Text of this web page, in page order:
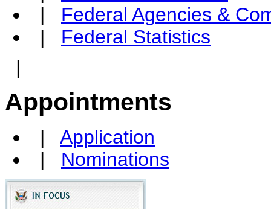
| Federal Agencies &
| Federal Statistics
|
Appointments
| Application
| Nominations